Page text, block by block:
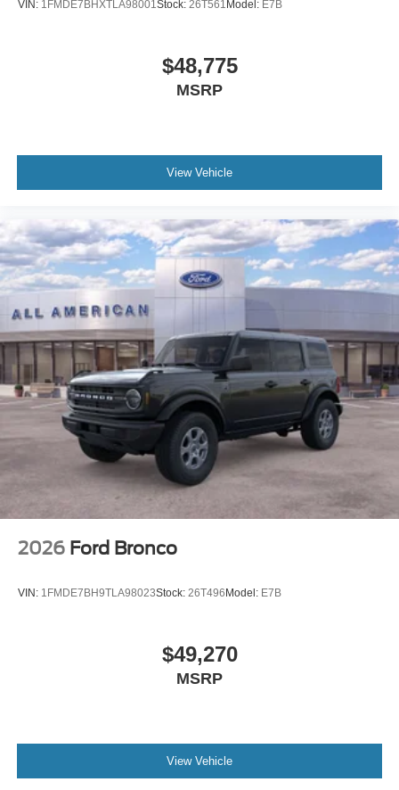
VIN: 1FMDE7BHXTLA98001 Stock: 26T561 Model: E7B
$48,775
MSRP
View Vehicle
2026 Ford Bronco
VIN: 1FMDE7BH9TLA98023Stock: 26T496Model: E7B
$49,270
MSRP
View Vehicle